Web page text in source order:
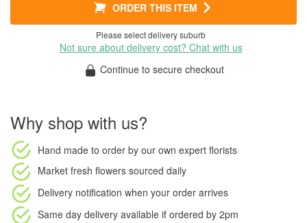
ORDER THIS ITEM
Please select delivery suburb
Not sure about delivery cost? Chat with us
Continue to secure checkout
Why shop with us?
Hand made to order by our own expert florists
Market fresh flowers sourced daily
Delivery notification when your order arrives
Same day delivery available if ordered by 2pm